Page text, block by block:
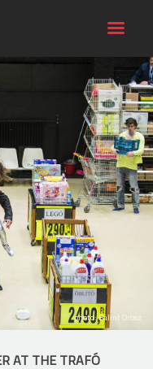

photo: Bálint Orosz
AT THE TRAFÓ